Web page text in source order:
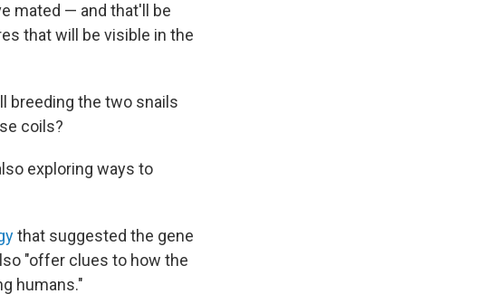
mated — and that'll be
that will be visible in the
breeding the two snails
coils?
exploring ways to
that suggested the gene
"offer clues to how the
humans."